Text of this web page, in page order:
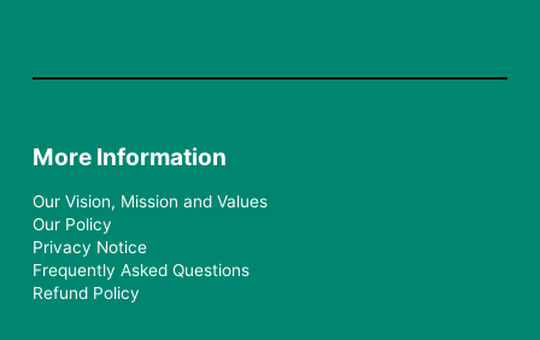
More Information
Our Vision, Mission and Values
Our Policy
Privacy Notice
Frequently Asked Questions
Refund Policy